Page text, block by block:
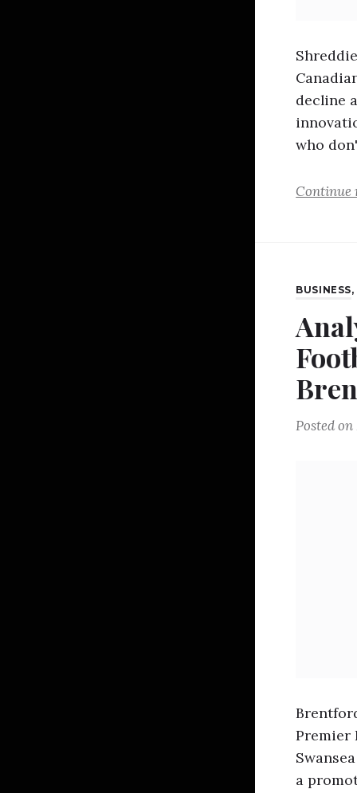
decline
who
Continue
BUSINESS,
Posted on
Premier
a